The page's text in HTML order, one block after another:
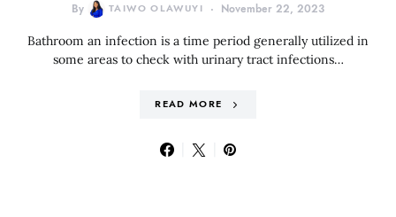
By TAIWO OLAWUYI November 22, 2023
Bathroom an infection is a time period generally utilized in
some areas to check with urinary tract infections…
READ MORE